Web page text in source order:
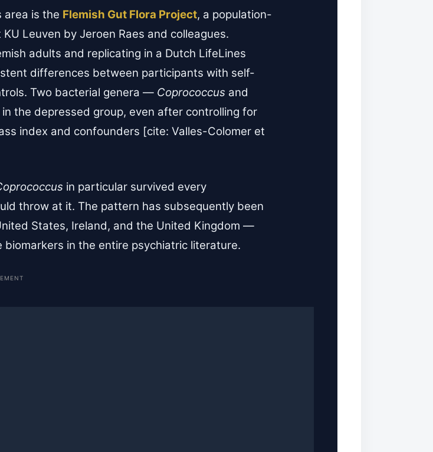
area is the Flemish Gut Flora Project, a population-
Leuven by Jeroen Raes and colleagues.
adults and replicating in a Dutch LifeLines
differences between participants with self-
Two bacterial genera — Coprococcus and
the depressed group, even after controlling for
index and confounders [cite: Valles-Colomer et
in particular survived every
throw at it. The pattern has subsequently been
States, Ireland, and the United Kingdom —
in the entire psychiatric literature.